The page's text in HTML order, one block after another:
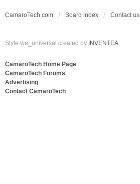
CamaroTech.com Board index Contact us
Style we_universal created by INVENTEA
CamaroTech Home Page
CamaroTech Forums
Advertising
Contact CamaroTech